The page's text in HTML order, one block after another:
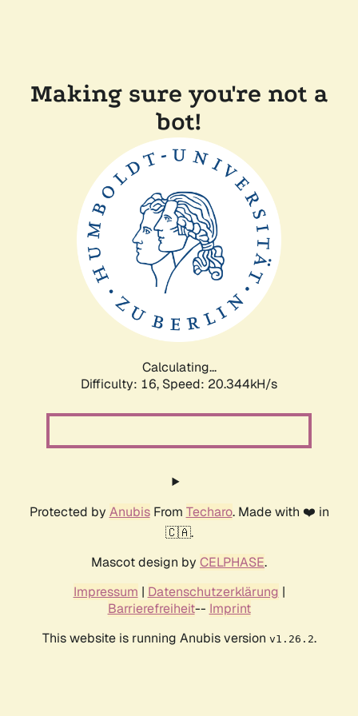
Making sure you're not a
bot!
Calculating...
Difficulty: 16, Speed: 20.344kH/s
Protected by AnubisFrom Techaro. Made with ❤️ in
🇨🇦.
Mascot design by CELPHASE.
Impressum | Datenschutzerklärung |
Barrierefreiheit-- Imprint
This website is running Anubis version v1.26.2.